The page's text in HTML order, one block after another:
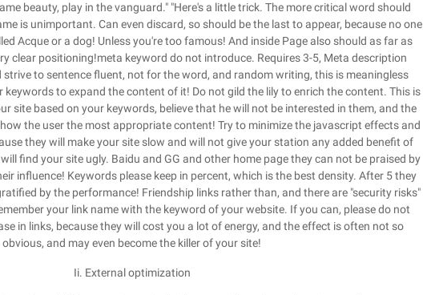
beauty, play in the vanguard." "Here's a little trick. The more critical word should
is unimportant. Can even discard, so should be the last to appear, because no one
Acque or a dog! Unless you're too famous! And inside Page also should as far as
clear positioning!meta keyword do not introduce. Requires 3-5, Meta description
strive to sentence fluent, not for the word, and random writing, this is meaningless
to expand the content of it! Do not gild the lily to enrich the content. This is
site based on your keywords, believe that he will not be interested in them, and the
the user the most appropriate content! Try to minimize the javascript effects and
they will make your site slow and will not give your station any added benefit of
find your site ugly. Baidu and GG and other home page they can not be praised by
influence! Keywords please keep in percent, which is the best density. After 5 they
by the performance! Friendship links rather than, and there are "security risks"
your link name with the keyword of your website. If you can, please do not
in links, because they will cost you a lot of energy, and the effect is often not so
obvious, and may even become the killer of your site!
Ii. External optimization